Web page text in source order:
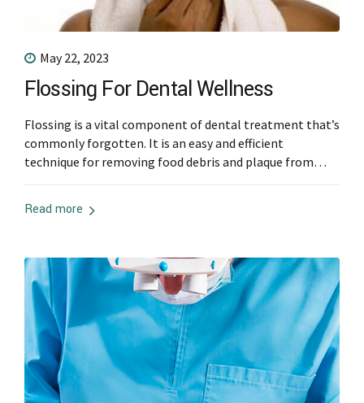
May 22, 2023
Flossing For Dental Wellness
Flossing is a vital component of dental treatment that’s
commonly forgotten. It is an easy and efficient
technique for removing food debris and plaque from
why it should be part of every person’s oral hygiene
Read more